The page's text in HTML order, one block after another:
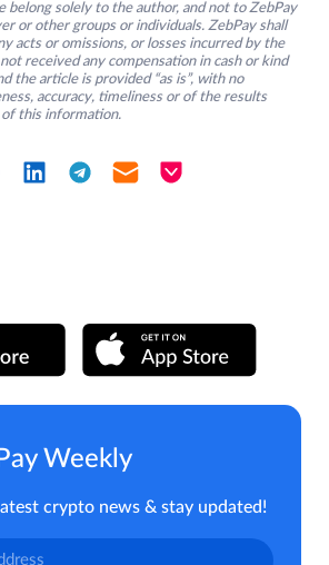
belong solely to the author, and not to ZebPay
or other groups or individuals. ZebPay shall
acts or omissions, or losses incurred by the
received any compensation in cash or kind
the article is provided “as is”, with no
accuracy, timeliness or of the results
this information.
Weekly
crypto news & stay updated!